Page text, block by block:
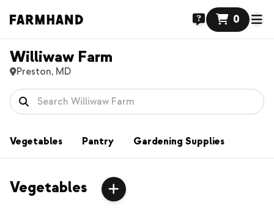
0
Williwaw Farm
Preston, MD
Vegetables Pantry Gardening Supplies
Vegetables